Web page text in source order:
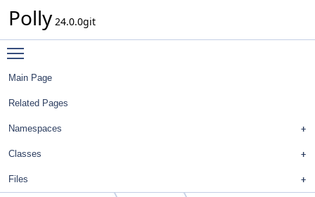
Polly 24.0.0git
Main Page
Related Pages
Namespaces
Classes
Files